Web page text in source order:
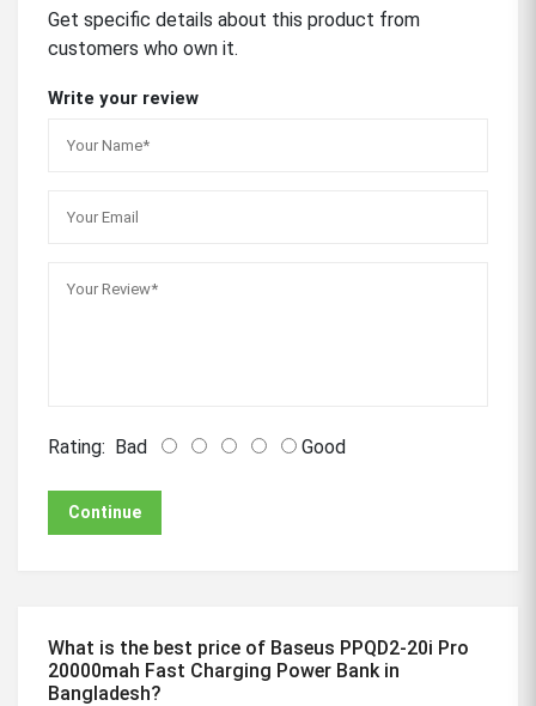
Get specific details about this product from
customers who own it.
Write your review
Rating: Bad Good
Continue
What is the best price of Baseus PPQD2-20i Pro
20000mah Fast Charging Power Bank in
Bangladesh?